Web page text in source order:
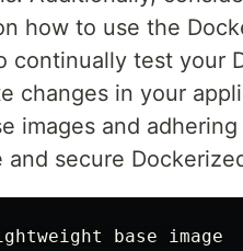
how to use the
continually test your
changes in your
images and
and secure
base image